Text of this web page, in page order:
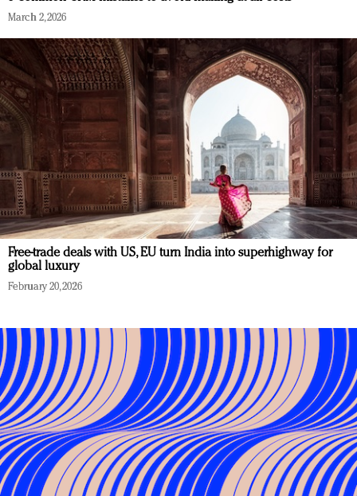
March 2, 2026
Free-trade deals with US, EU turn India into superhighway for
global luxury
February 20, 2026